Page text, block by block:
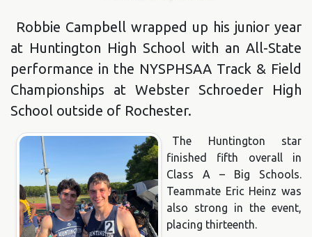
Robbie Campbell wrapped up his junior year
at Huntington High School with an All-State
performance in the NYSPHSAA Track & Field
Championships at Webster Schroeder High
School outside of Rochester.
The Huntington star
finished fifth overall in
Class A – Big Schools.
Teammate Eric Heinz was
also strong in the event,
placing thirteenth.